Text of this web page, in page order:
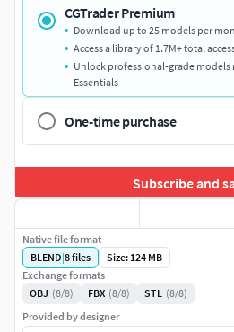
CGTrader Premium
Download up to 25 models per
Access a library of 1.7M+ total
Unlock professional-grade
Essentials
One-time purchase
Subscribe and
Native file format
BLEND|8files
Size: 124 MB
Exchange formats
OBJ (8/8) FBX (8/8) STL (8/8)
Provided by designer